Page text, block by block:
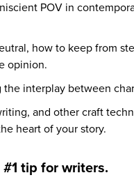
POV in
how to keep from
opinion.
the interplay between
and other craft
heart of your story.
#1 tip for writers.